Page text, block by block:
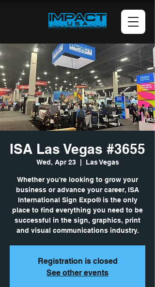
ISA Las Vegas #3655
Wed, Apr 23
  |
Las Vegas
Whether you're looking to grow your
business or advance your career, ISA
International Sign Expo® is the only
place to find everything you need to be
successful in the sign, graphics, print
and visual communications industry.
Registration is closed
See other events